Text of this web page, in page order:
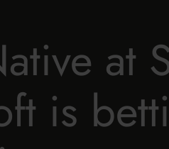
at
is